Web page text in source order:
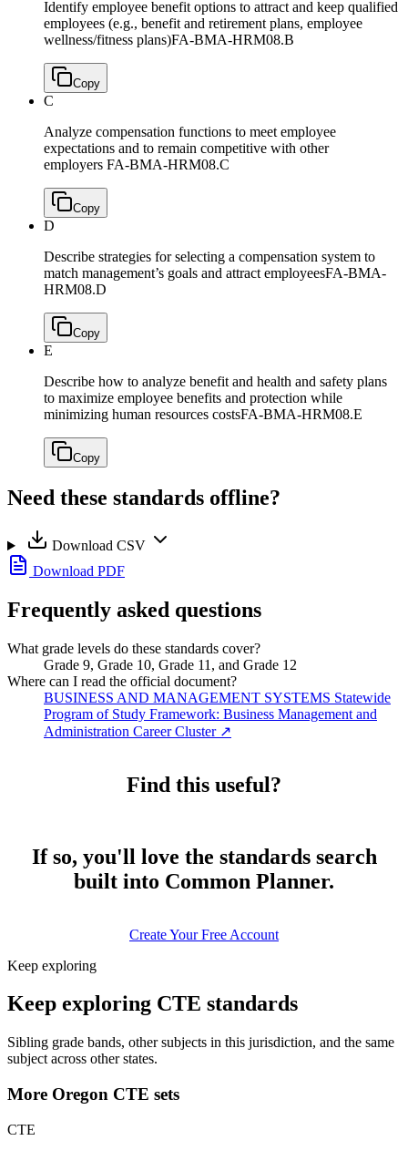
Identify employee benefit options to attract and keep qualified
employees (e.g., benefit and retirement plans, employee
wellness/fitness plans)FA-BMA-HRM08.B
Copy
C
Analyze compensation functions to meet employee
expectations and to remain competitive with other
employers FA-BMA-HRM08.C
Copy
D
Describe strategies for selecting a compensation system to
match management’s goals and attract employeesFA-BMA-
HRM08.D
Copy
E
Describe how to analyze benefit and health and safety plans
to maximize employee benefits and protection while
minimizing human resources costsFA-BMA-HRM08.E
Copy
Need these standards offline?
Download CSV
Download PDF
Frequently asked questions
What grade levels do these standards cover?
Grade 9, Grade 10, Grade 11, and Grade 12
Where can I read the official document?
BUSINESS AND MANAGEMENT SYSTEMS Statewide
Program of Study Framework: Business Management and
Administration Career Cluster↗
Find this useful?
If so, you'll love the standards search
built into Common Planner.
Create Your Free Account
Keep exploring
Keep exploring CTE standards
Sibling grade bands, other subjects in this jurisdiction, and the same
subject across other states.
More Oregon CTE sets
CTE